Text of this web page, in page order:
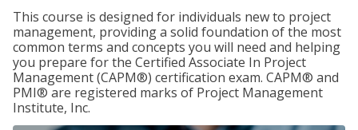
This course is designed for individuals new to project
management, providing a solid foundation of the most
common terms and concepts you will need and helping
you prepare for the Certified Associate In Project
Management (CAPM®) certification exam. CAPM® and
PMI® are registered marks of Project Management
Institute, Inc.